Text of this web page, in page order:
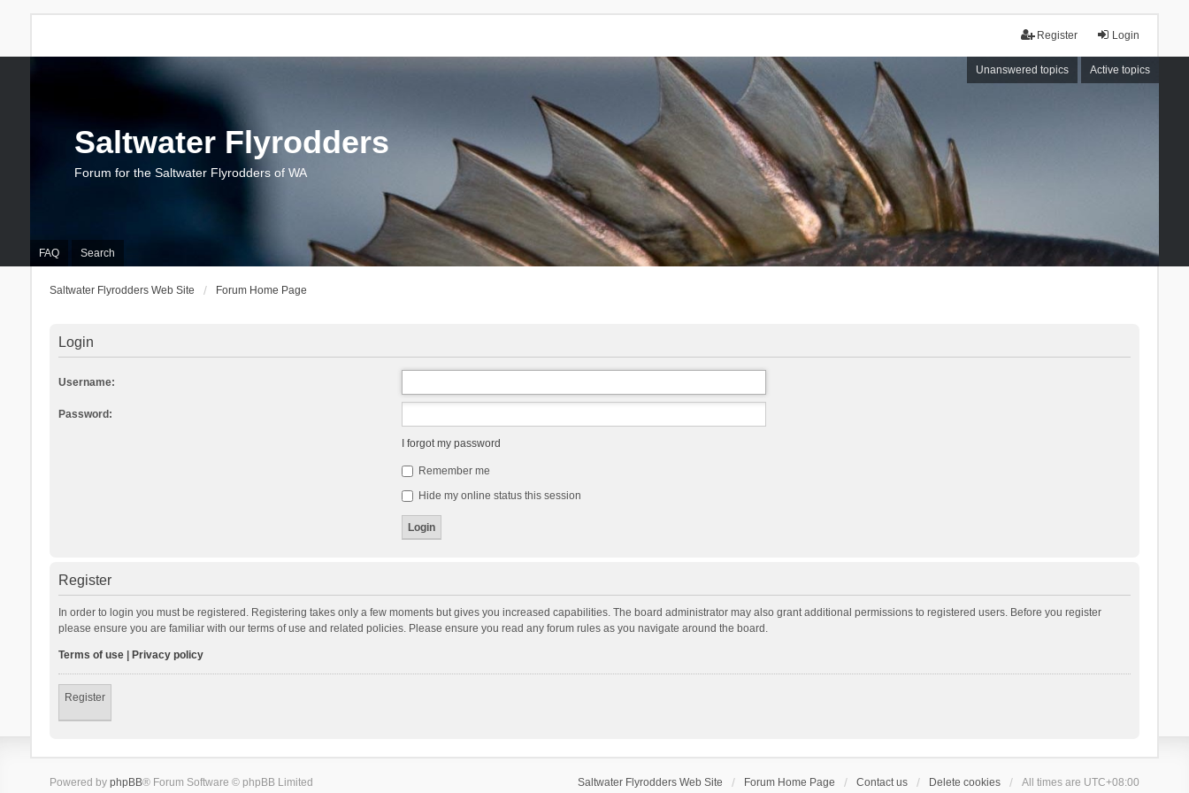
Login
Register
Unanswered topics Active topics
FAQ Search
Saltwater Flyrodders
Forum for the Saltwater Flyrodders of WA
Saltwater Flyrodders Web Site Forum Home Page
Login
Username:
Password:
I forgot my password
Remember me
Hide my online status this session
Register
In order to login you must be registered. Registering takes only a few moments but gives you increased capabilities. The board administrator may also grant additional permissions to registered users. Before you register
please ensure you are familiar with our terms of use and related policies. Please ensure you read any forum rules as you navigate around the board.
Terms of use| Privacy policy
Register
Saltwater Flyrodders Web Site Forum Home Page Contact us Delete cookies All times are UTC+08:00
Powered by phpBB® Forum Software © phpBB Limited